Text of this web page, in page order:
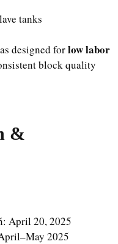
tanks
designed forlow labor
block quality
&
April 20, 2025
2025